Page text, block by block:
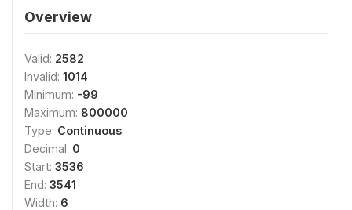
Overview
Valid: 2582
Invalid: 1014
Minimum: -99
Maximum: 800000
Type: Continuous
Decimal: 0
Start: 3536
End: 3541
Width: 6